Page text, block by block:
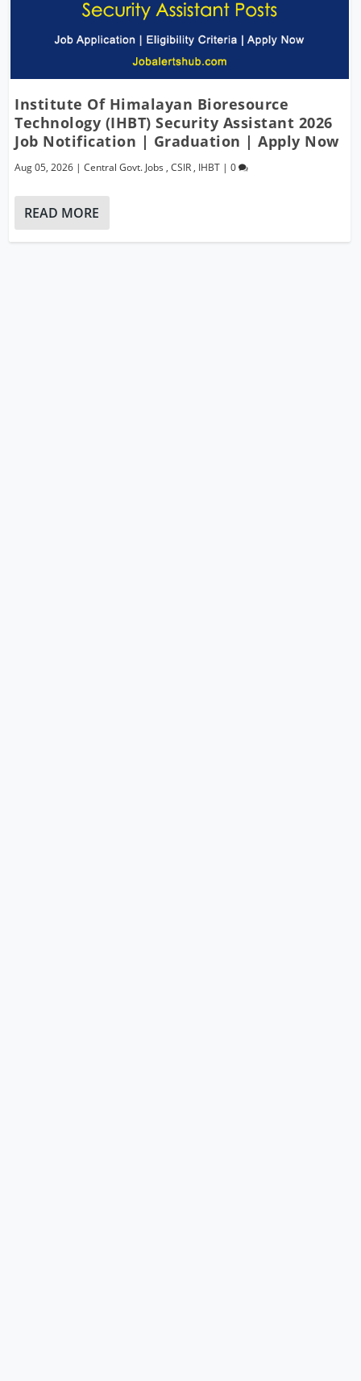
Institute Of Himalayan Bioresource
Technology (IHBT) Security Assistant 2026
Job Notification | Graduation | Apply Now
Aug 05, 2026 |Central Govt. Jobs ,CSIR , IHBT |0
READ MORE